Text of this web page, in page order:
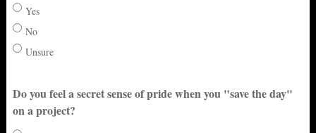
Yes
No
Unsure
Do you feel a secret sense of pride when you "save the day"
on a project?